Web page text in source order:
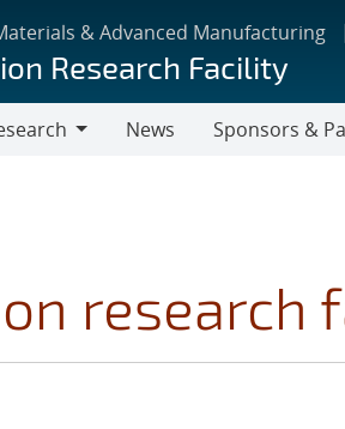
& Advanced Manufacturing
Research Facility
News Sponsors &
research